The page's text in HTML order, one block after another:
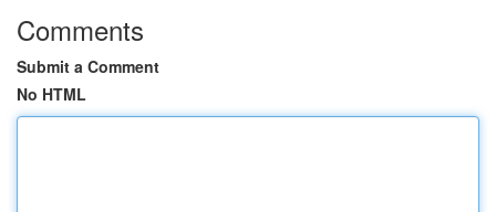
Comments
Submit a Comment
No HTML